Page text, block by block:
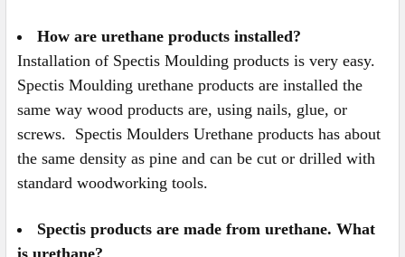
How are urethane products installed?
Installation of Spectis Moulding products is very easy.
Spectis Moulding urethane products are installed the
same way wood products are, using nails, glue, or
screws. Spectis Moulders Urethane products has about
the same density as pine and can be cut or drilled with
standard woodworking tools.
Spectis products are made from urethane. What
is urethane?